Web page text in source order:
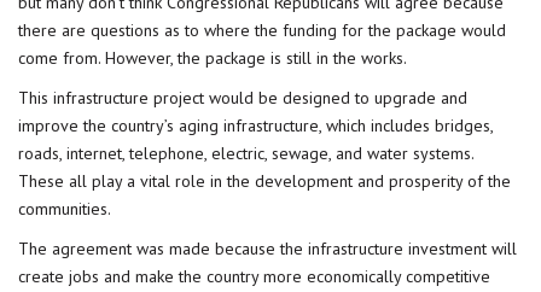
there are questions as to where the funding for the package would
come from. However, the package is still in the works.
This infrastructure project would be designed to upgrade and
improve the country’s aging infrastructure, which includes bridges,
roads, internet, telephone, electric, sewage, and water systems.
These all play a vital role in the development and prosperity of the
communities.
The agreement was made because the infrastructure investment will
create jobs and make the country more economically competitive